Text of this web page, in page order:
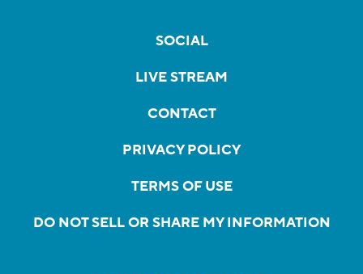
SOCIAL
LIVE STREAM
CONTACT
PRIVACY POLICY
TERMS OF USE
DO NOT SELL OR SHARE MY INFORMATION